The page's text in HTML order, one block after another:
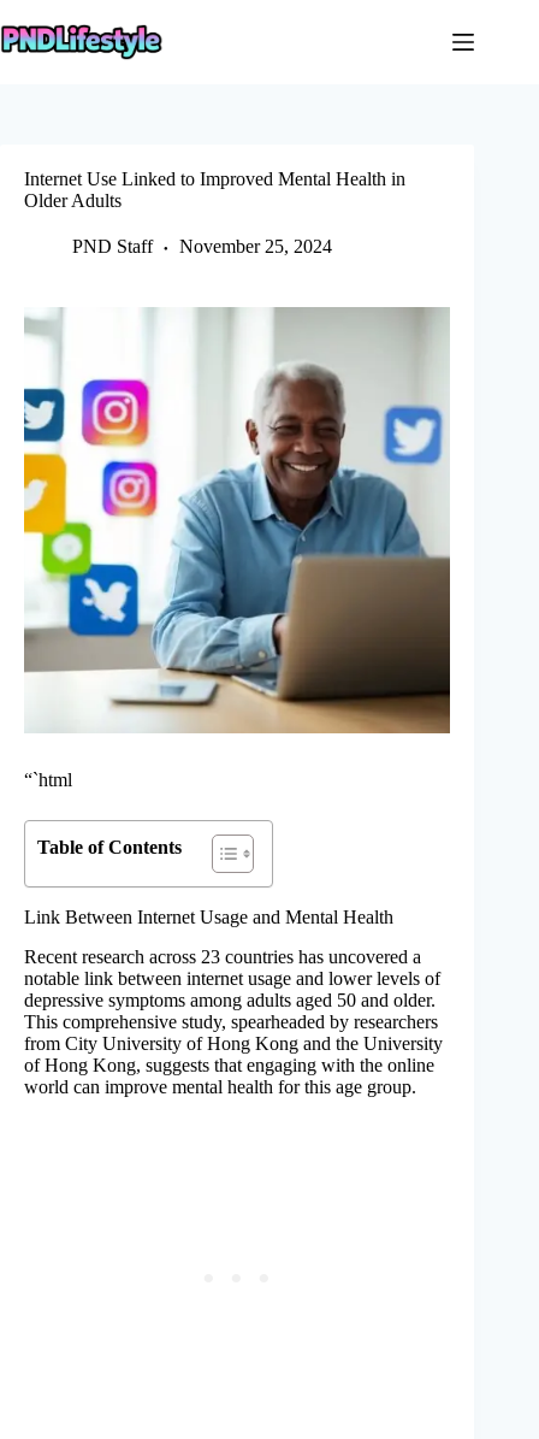
to
content
Internet Use Linked to Improved Mental Health in
Older Adults
PND Staff November 25, 2024
“`html
Table of Contents
Link Between Internet Usage and Mental Health
Recent research across 23 countries has uncovered a
notable link between internet usage and lower levels of
depressive symptoms among adults aged 50 and older.
This comprehensive study, spearheaded by researchers
from City University of Hong Kong and the University
of Hong Kong, suggests that engaging with the online
world can improve mental health for this age group.